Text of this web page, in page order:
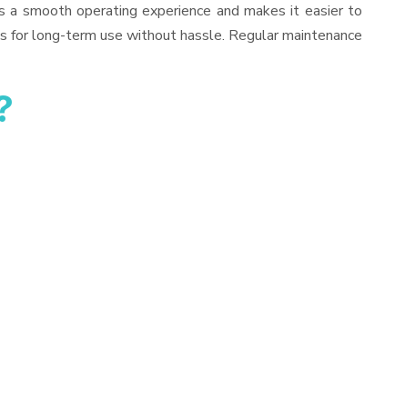
smooth operating experience and makes it easier to
for long-term use without hassle. Regular maintenance